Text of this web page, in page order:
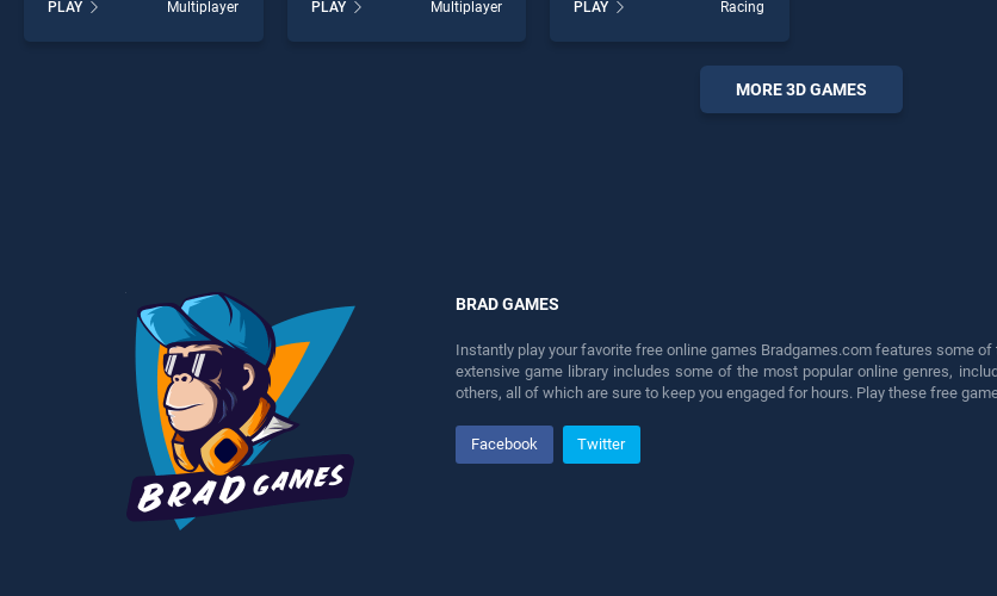
Heroes stands out as one of
our top skill games, offering
PLAY Multiplayer
Adopt Me stands out as one
of our top skill games,
PLAY Multiplayer
Challenge 3 stands out as
one of our top skill games,
entertainment, is perfect for
PLAY Racing
MORE 3D GAMES
BRAD GAMES
Instantly play your favorite free online games Bradgames.com features some
extensive game library includes some of the most popular online genres,
others, all of which are sure to keep you engaged for hours. Play these free
Facebook Twitter